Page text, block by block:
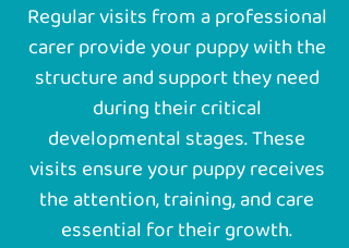
Regular visits from a professional
carer provide your puppy with the
structure and support they need
during their critical
developmental stages. These
visits ensure your puppy receives
the attention, training, and care
essential for their growth.